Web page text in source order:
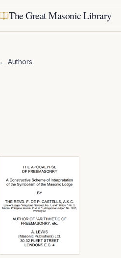
The Great Masonic Library
← Authors